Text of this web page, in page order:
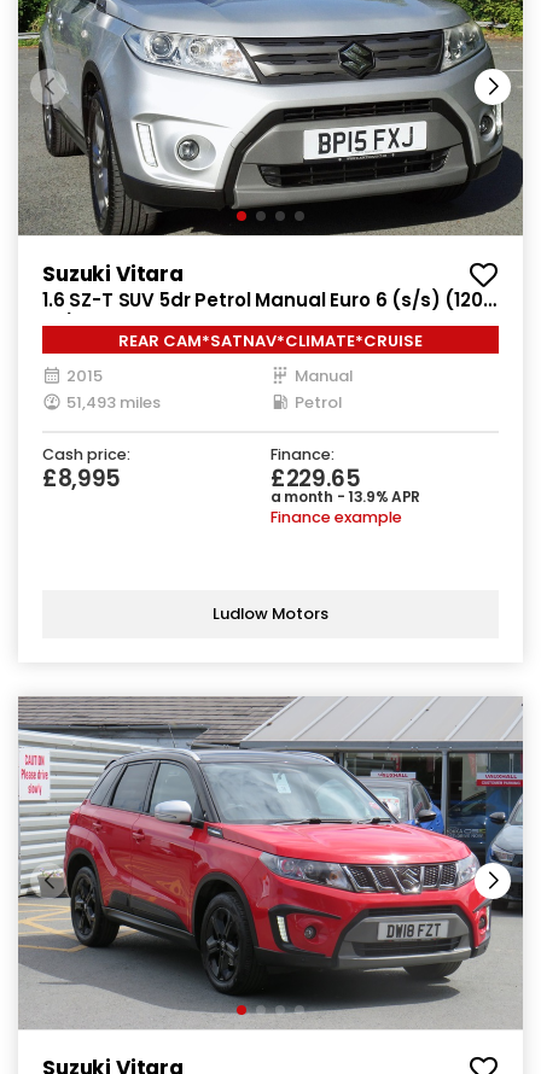
Suzuki Vitara
1.6 SZ-T SUV 5dr Petrol Manual Euro 6 (s/s) (120
ps)
REAR CAM*SATNAV*CLIMATE*CRUISE
2015
Manual
51,493 miles
Petrol
Cash price:
£8,995
Finance:
£229.65
a month - 13.9% APR
Finance example
Ludlow Motors
Suzuki Vitara